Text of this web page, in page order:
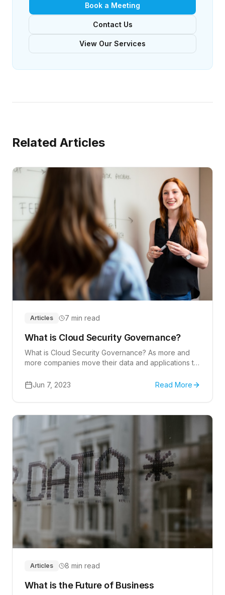
Book a Meeting
Contact Us
View Our Services
Related Articles
Articles 7 min read
What is Cloud Security Governance?
What is Cloud Security Governance? As more and
more companies move their data and applications to
becomes increasingly important.
Jun 7, 2023 Read More
Articles 8 min read
What is the Future of Business